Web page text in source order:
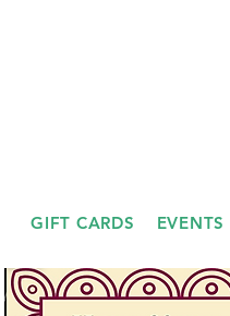
GIFT CARDS EVENTS